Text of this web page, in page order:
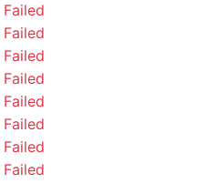
Failed
Failed
Failed
Failed
Failed
Failed
Failed
Failed